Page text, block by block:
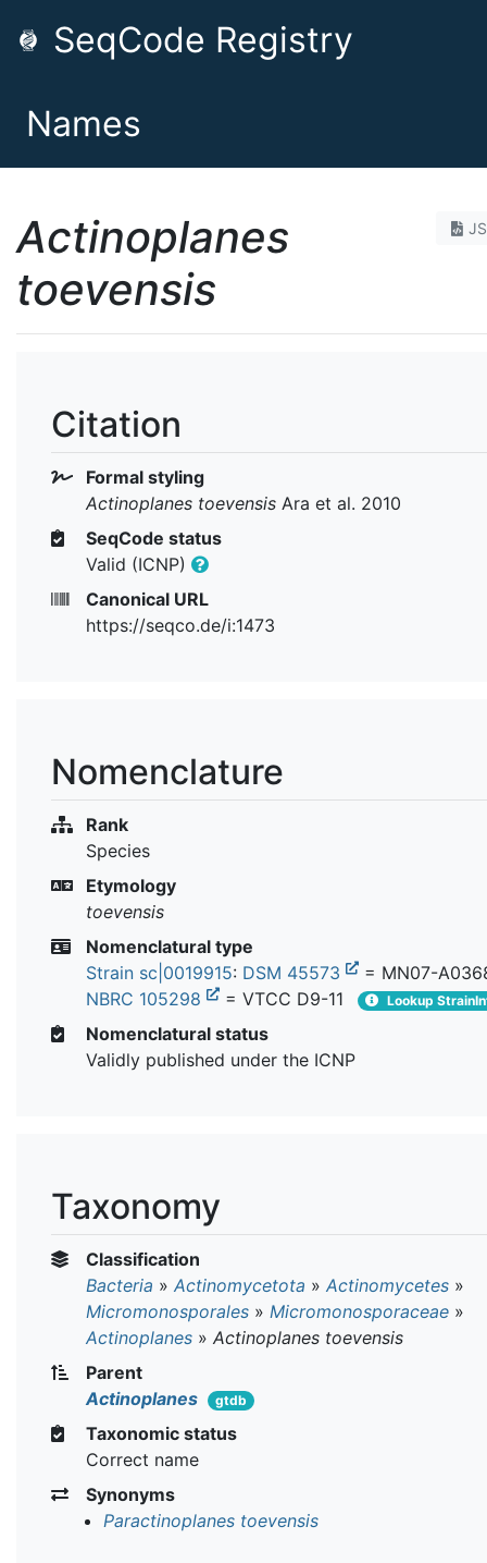
SeqCode Registry
Names
Actinoplanes
toevensis
Citation
Formal styling
Actinoplanes toevensis Ara et al. 2010
SeqCode status
Valid (ICNP)
Canonical URL
https://seqco.de/i:1473
Nomenclature
Rank
Species
Etymology
toevensis
Nomenclatural type
Strain sc|0019915: DSM 45573
= MN07-
NBRC 105298
= VTCC D9-11 Lookup
Nomenclatural status
Validly published under the ICNP
Taxonomy
Classification
Bacteria » Actinomycetota » Actinomycetes »
Micromonosporales » Micromonosporaceae »
Actinoplanes » Actinoplanes toevensis
Parent
Actinoplanes
gtdb
Taxonomic status
Correct name
Synonyms
Paractinoplanes toevensis